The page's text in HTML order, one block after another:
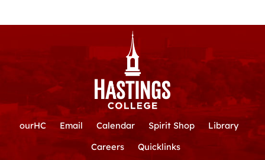
ourHC Email Calendar Spirit Shop
Library
Careers
Quicklinks